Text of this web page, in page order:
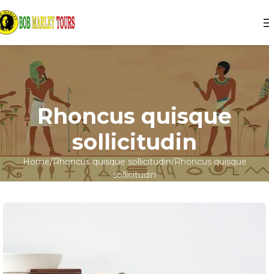
Rhoncus quisque
sollicitudin
Home Rhoncus quisque sollicitudin Rhoncus quisque
sollicitudin